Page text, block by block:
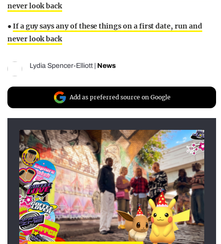
never look back
●If a guy says any of these things on a first date, run and
never look back
Lydia Spencer-Elliott | News
Add as preferred source on Google